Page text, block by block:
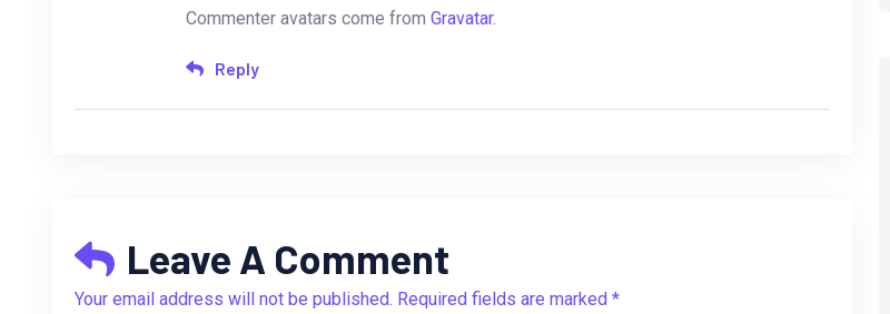
Commenter avatars come from Gravatar.
Reply
Leave A Comment
Your email address will not be published. Required fields are marked *